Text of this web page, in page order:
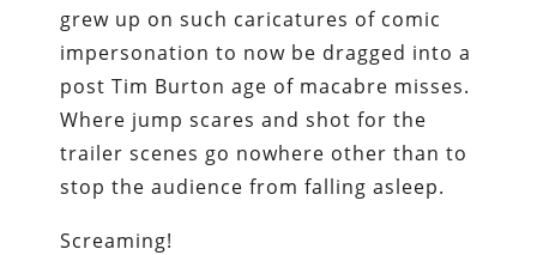
grew up on such caricatures of comic
impersonation to now be dragged into a
post Tim Burton age of macabre misses.
Where jump scares and shot for the
trailer scenes go nowhere other than to
stop the audience from falling asleep.
Screaming!